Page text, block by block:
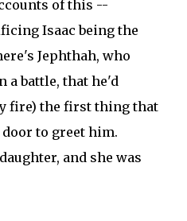
of this --
Isaac being the
Jephthah, who
a battle, that he'd
fire) the first thing that
to greet him.
and she was